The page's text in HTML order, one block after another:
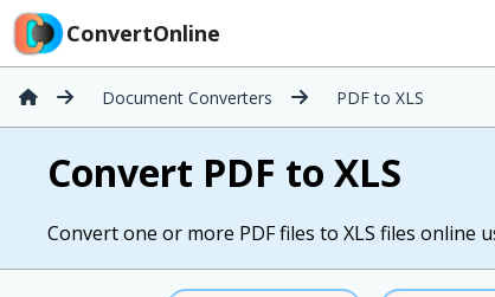
ConvertOnline
Document Converters PDF to XLS
Convert PDF to XLS
Convert one or more PDF files to XLS files online